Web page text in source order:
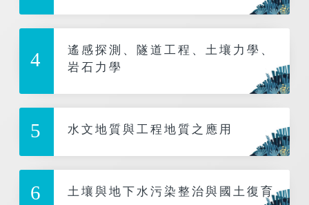
4
遙感探測、隧道工程、土壤力學、
岩石力學
5 水文地質與工程地質之應用
6 土壤與地下水污染整治與國土復育